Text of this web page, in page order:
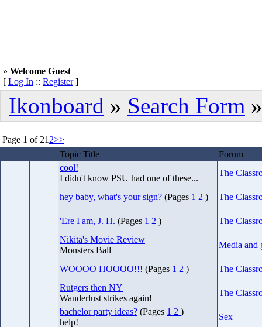
» Welcome Guest
[ Log In :: Register]
Ikonboard » Search Form
Page 1 of 21 2>>
Topic Title
Forum
cool!
I didn't know PSU had one of these...
The
hey baby, what's your sign? (Pages 1 2 ) The
'Ere I am, J. H. (Pages 1 2 )
The
Nikita's Movie Review
Monsters Ball
Media and
WOOOO HOOOO!!! (Pages 1 2 )
The
Rutgers then NY
Wanderlust strikes again!
The
bachelor party ideas? (Pages 1 2 )
help!
Sex